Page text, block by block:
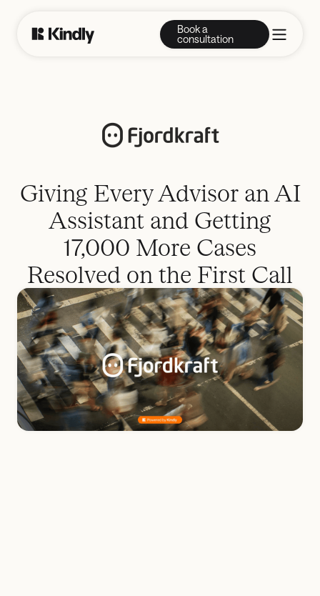
Book a
consultation
Giving Every Advisor an AI
Assistant and Getting
17,000 More Cases
Resolved on the First Call